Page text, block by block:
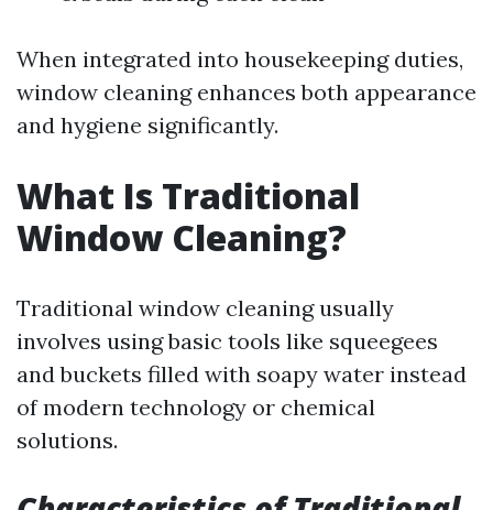
When integrated into housekeeping duties,
window cleaning enhances both appearance
and hygiene significantly.
What Is Traditional
Window Cleaning?
Traditional window cleaning usually
involves using basic tools like squeegees
and buckets filled with soapy water instead
of modern technology or chemical
solutions.